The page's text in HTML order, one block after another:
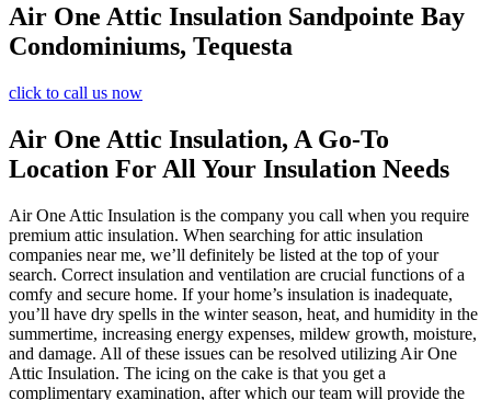
Air One Attic Insulation Sandpointe Bay
Condominiums, Tequesta
click to call us now
Air One Attic Insulation, A Go-To
Location For All Your Insulation Needs
Air One Attic Insulation is the company you call when you require
premium attic insulation. When searching for attic insulation
companies near me, we’ll definitely be listed at the top of your
search. Correct insulation and ventilation are crucial functions of a
comfy and secure home. If your home’s insulation is inadequate,
you’ll have dry spells in the winter season, heat, and humidity in the
summertime, increasing energy expenses, mildew growth, moisture,
and damage. All of these issues can be resolved utilizing Air One
Attic Insulation. The icing on the cake is that you get a
complimentary examination, after which our team will provide the